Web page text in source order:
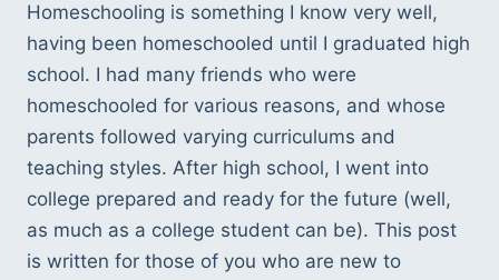
Homeschooling is something I know very well,
having been homeschooled until I graduated high
school. I had many friends who were
homeschooled for various reasons, and whose
parents followed varying curriculums and
teaching styles. After high school, I went into
college prepared and ready for the future (well,
as much as a college student can be). This post
is written for those of you who are new to